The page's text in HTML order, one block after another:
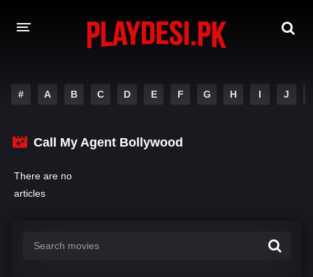
NETFLIX WEB SERIES
# A B C D E F G H I J
Call My Agent Bollywood
There are no
articles